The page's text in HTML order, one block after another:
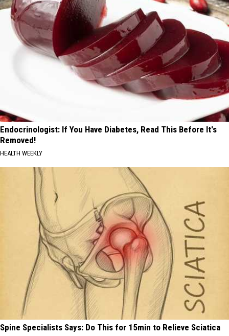
Endocrinologist: If You Have Diabetes, Read This Before It's
Removed!
HEALTH WEEKLY
Spine Specialists Says: Do This for 15min to Relieve Sciatica